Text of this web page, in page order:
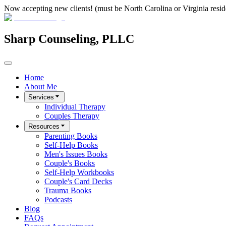
Now accepting new clients! (must be North Carolina or Virginia
Sharp Counseling, PLLC
Home
About Me
Services
Individual Therapy
Couples Therapy
Resources
Parenting Books
Self-Help Books
Men's Issues Books
Couple's Books
Self-Help Workbooks
Couple's Card Decks
Trauma Books
Podcasts
Blog
FAQs